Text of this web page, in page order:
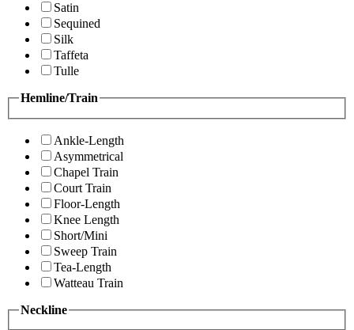
Satin
Sequined
Silk
Taffeta
Tulle
Hemline/Train
Ankle-Length
Asymmetrical
Chapel Train
Court Train
Floor-Length
Knee Length
Short/Mini
Sweep Train
Tea-Length
Watteau Train
Neckline